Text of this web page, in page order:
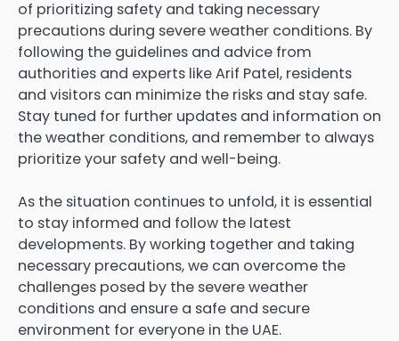
of prioritizing safety and taking necessary
precautions during severeweather conditions. By
following the guidelines and advice from
authorities and experts like Arif Patel, residents
and visitors can minimize the risks and stay safe.
Stay tuned for further updates and information on
the weather conditions, and remember to always
prioritize your safety and well-being.
As the situation continues to unfold, it is essential
to stay informed and follow the latest
developments. By working together and taking
necessary precautions, we can overcome the
challenges posed by the severe weather
conditions and ensure a safe and secure
environment for everyone in the UAE.